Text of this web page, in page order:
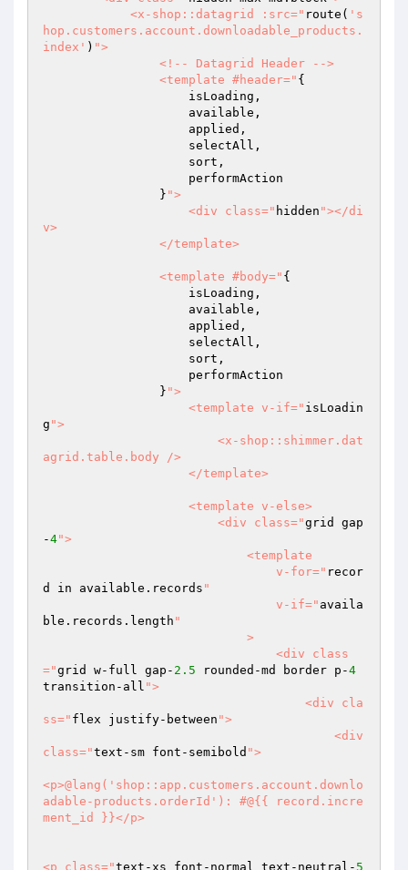
            <x-shop::datagrid :src="
route( 's
hop.customers.account.downloadable_products.
index' ) ">
                <template #header="
{
                }
">
                    <div class="
hidden "></di
v>
                <template #body="
{
                }
">
                    <template v-if="
isLoadin
g ">
agrid.table.body />
                        <div class="
grid gap
-4">
                                v-for="
recor
d in available.records "
                                v-if="
availa
ble.records.length "
="grid w-full gap- 2.5 rounded-md border p-4
transition-all ">
ss=" flex justify-between ">
class="text-sm font-semibold ">
<p>@lang('shop::app.customers.account.downlo
adable-products.orderId'): #@{{ record.incre
ment_id }}</p>
<p class="text-xs font-normal text-neutral- 5